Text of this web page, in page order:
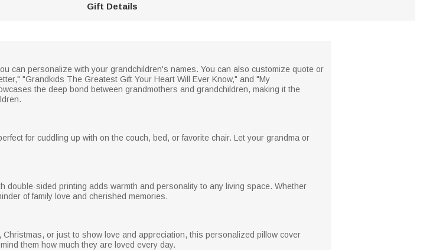
Gift Details
can personalize with your grandchildren's names. You can also customize quote or
"Grandkids The Greatest Gift Your Heart Will Ever Know," and "My
the deep bond between grandmothers and grandchildren, making it the
for cuddling up with on the couch, bed, or favorite chair. Let your grandma or
double-sided printing adds warmth and personality to any living space. Whether
of family love and cherished memories.
or just to show love and appreciation, this personalized pillow cover
them how much they are loved every day.